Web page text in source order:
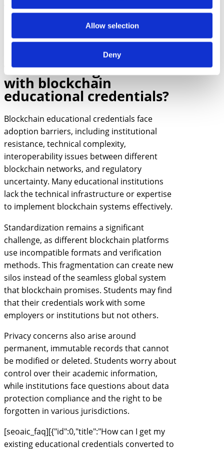
Allow selection
Deny
verification gives employers confidence while
hiring decisions based on fraudulent
credentials.
What challenges exist
with blockchain
educational credentials?
Blockchain educational credentials face
adoption barriers, including institutional
resistance, technical complexity,
interoperability issues between different
blockchain networks, and regulatory
uncertainty. Many educational institutions
lack the technical infrastructure or expertise
to implement blockchain systems effectively.
Standardization remains a significant
challenge, as different blockchain platforms
use incompatible formats and verification
methods. This fragmentation can create new
silos instead of the seamless global system
that blockchain promises. Students may find
that their credentials work with some
employers or institutions but not others.
Privacy concerns also arise around
permanent, immutable records that cannot
be modified or deleted. Students worry about
control over their academic information,
while institutions face questions about data
protection compliance and the right to be
forgotten in various jurisdictions.
[seoaic_faq][{"id":0,"title":"How can I get my
existing educational credentials converted to